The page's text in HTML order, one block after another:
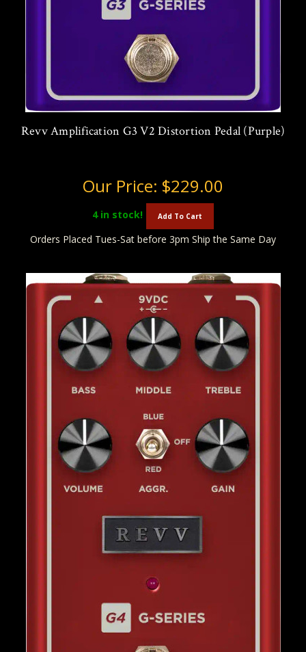
Revv Amplification G3 V2 Distortion Pedal (Purple)
Our Price: $229.00
4in stock! Add To Cart
Orders Placed Tues-Sat before 3pm Ship the Same Day